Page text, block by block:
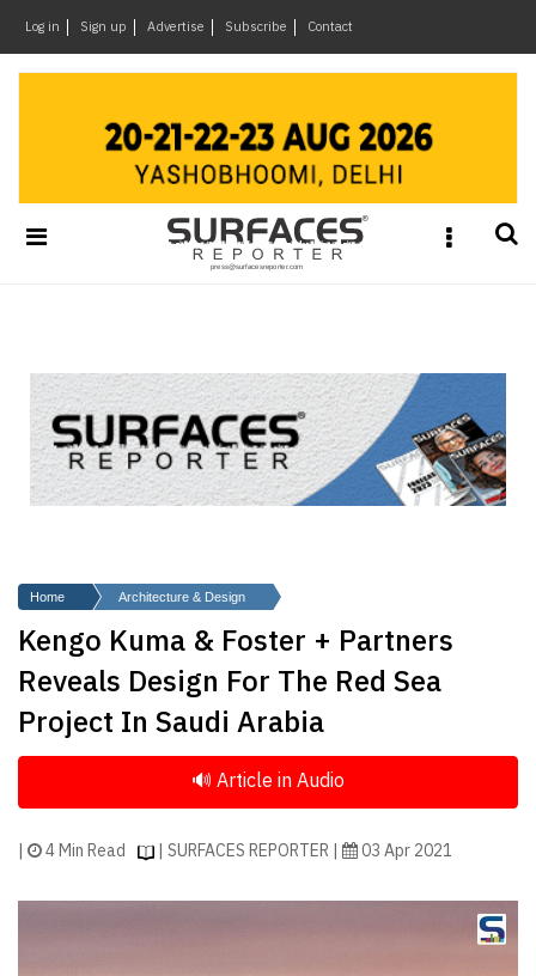
Log in Sign up Advertise Subscribe Contact
&
Materials
Headlines
Of
The
Week
SR
SR
Architecture
Event
Launch
Pad
Advertise
Magazine
×
Home Architecture & Design
Kengo Kuma & Foster + Partners
Reveals Design For The Red Sea
Project In Saudi Arabia
| 4 Min Read | SURFACES REPORTER | 03 Apr 2021